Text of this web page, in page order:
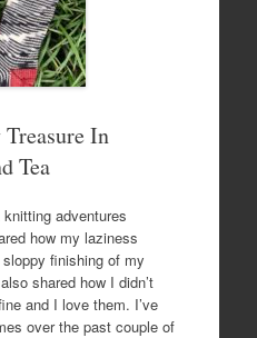
In
Tea
adventures
how my laziness
finishing of my
shared how I didn’t
and I love them. I’ve
over the past couple of